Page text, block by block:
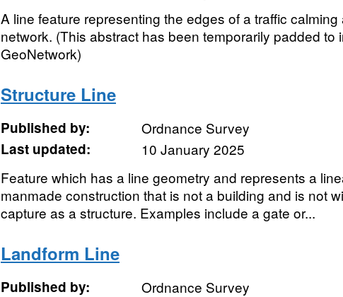
A line feature representing the edges of a traffic
network. (This abstract has been temporarily padded to
GeoNetwork)
Structure Line
Published by:
Ordnance Survey
Last updated:
10 January 2025
Feature which has a line geometry and represents a
manmade construction that is not a building and is not
capture as a structure. Examples include a gate or...
Landform Line
Published by:
Ordnance Survey